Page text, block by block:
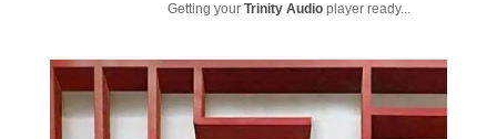
Getting your Trinity Audioplayer ready...